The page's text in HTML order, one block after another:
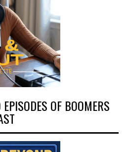
OF BOOMERS